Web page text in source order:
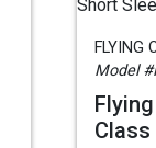
FLYING
Model
Class